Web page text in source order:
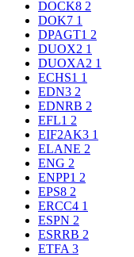
DOCK8 2
DOK7 1
DPAGT1 2
DUOX2 1
DUOXA2 1
ECHS1 1
EDN3 2
EDNRB 2
EFL1 2
EIF2AK3 1
ELANE 2
ENG 2
ENPP1 2
EPS8 2
ERCC4 1
ESPN 2
ESRRB 2
ETFA 3